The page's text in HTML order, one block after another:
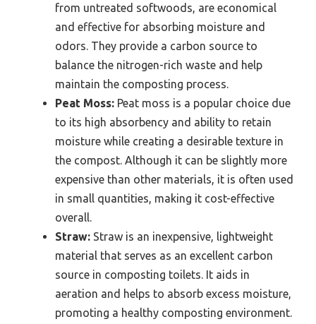
from untreated softwoods, are economical
and effective for absorbing moisture and
odors. They provide a carbon source to
balance the nitrogen-rich waste and help
maintain the composting process.
Peat Moss: Peat moss is a popular choice due
to its high absorbency and ability to retain
moisture while creating a desirable texture in
the compost. Although it can be slightly more
expensive than other materials, it is often used
in small quantities, making it cost-effective
overall.
Straw: Straw is an inexpensive, lightweight
material that serves as an excellent carbon
source in composting toilets. It aids in
aeration and helps to absorb excess moisture,
promoting a healthy composting environment.